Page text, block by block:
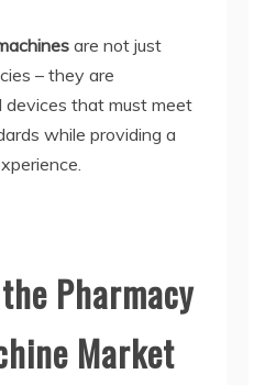
are not just
– they are
devices that must meet
while providing a
Pharmacy
Market